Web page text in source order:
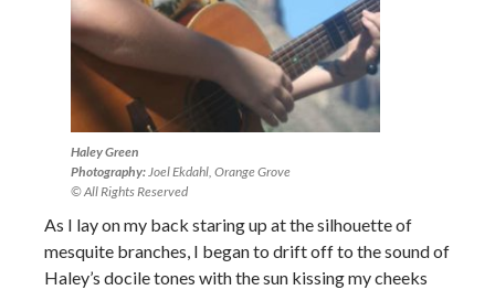
Haley Green
Photography:Joel Ekdahl, Orange Grove
© All Rights Reserved
As I lay on my back staring up at the silhouette of
mesquite branches, I began to drift off to the sound of
Haley’s docile tones with the sun kissing my cheeks